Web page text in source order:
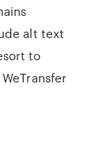
alt text
to